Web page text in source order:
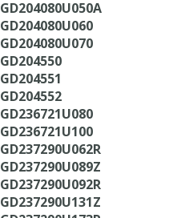
GD204080U050A
GD204080U060
GD204080U070
GD204550
GD204551
GD204552
GD236721U080
GD236721U100
GD237290U062R
GD237290U089Z
GD237290U092R
GD237290U131Z